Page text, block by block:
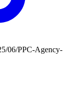
06/PPC-Agency-